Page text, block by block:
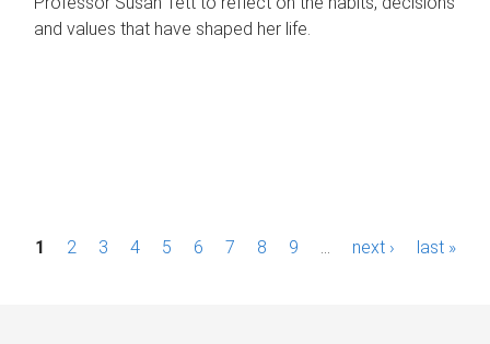
and values that have shaped her life.
P1 2 3 4 5 6 7 8 9 next › last »